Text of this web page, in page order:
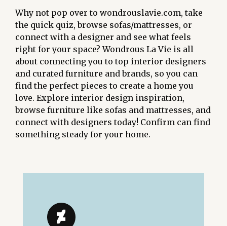
Why not pop over to wondrouslavie.com, take
the quick quiz, browse sofas/mattresses, or
connect with a designer and see what feels
right for your space? Wondrous La Vie is all
about connecting you to top interior designers
and curated furniture and brands, so you can
find the perfect pieces to create a home you
love. Explore interior design inspiration,
browse furniture like sofas and mattresses, and
connect with designers today! Confirm can find
something steady for your home.